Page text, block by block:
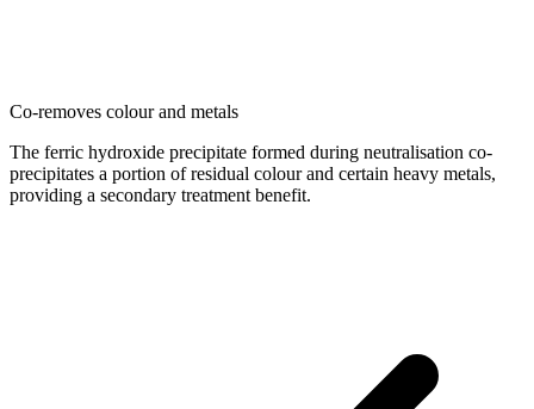
Co-removes colour and metals
The ferric hydroxide precipitate formed during neutralisation co-
precipitates a portion of residual colour and certain heavy metals,
providing a secondary treatment benefit.